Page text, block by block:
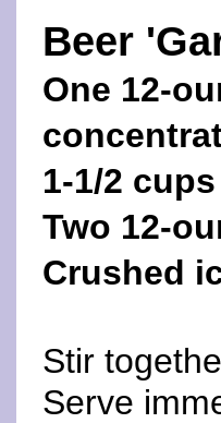
Beer
One 12-
1-1/2
Two 12-
Crushed
Stir
Serve